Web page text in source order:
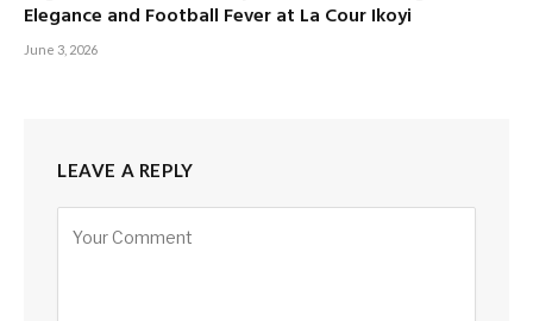
Elegance and Football Fever at La Cour Ikoyi
June 3, 2026
LEAVE A REPLY